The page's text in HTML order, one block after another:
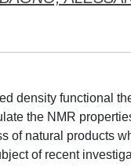
density functional
the NMR
of natural products
of recent